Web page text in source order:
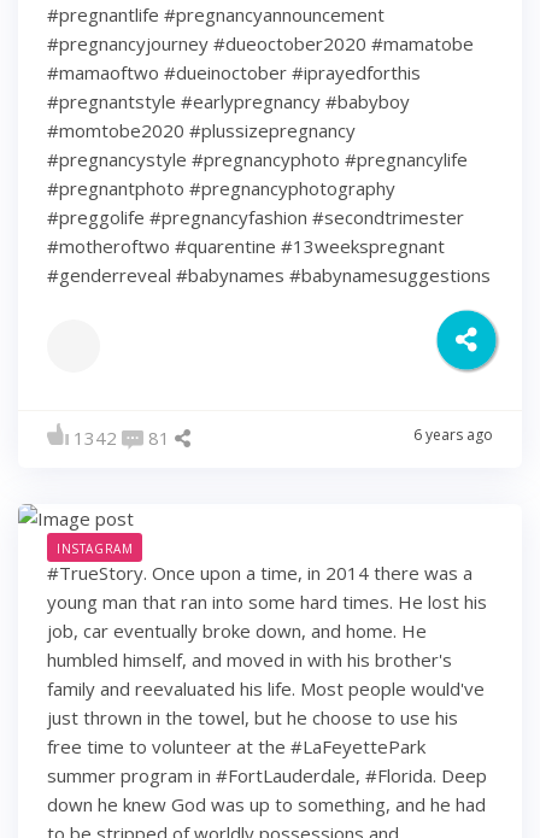
#pregnantlife #pregnancyannouncement
#pregnancyjourney #dueoctober2020 #mamatobe
#mamaoftwo #dueinoctober #iprayedforthis
#pregnantstyle #earlypregnancy #babyboy
#momtobe2020 #plussizepregnancy
#pregnancystyle #pregnancyphoto #pregnancylife
#pregnantphoto #pregnancyphotography
#preggolife #pregnancyfashion #secondtrimester
#motheroftwo #quarentine #13weekspregnant
#genderreveal #babynames #babynamesuggestions
1342 81 6 years ago
INSTAGRAM
#TrueStory. Once upon a time, in 2014 there was a
young man that ran into some hard times. He lost his
job, car eventually broke down, and home. He
humbled himself, and moved in with his brother's
family and reevaluated his life. Most people would've
just thrown in the towel, but he choose to use his
free time to volunteer at the #LaFeyettePark
summer program in #FortLauderdale, #Florida. Deep
down he knew God was up to something, and he had